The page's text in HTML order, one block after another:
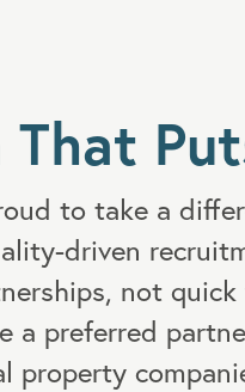
That
to take a
driven
not
a preferred
property